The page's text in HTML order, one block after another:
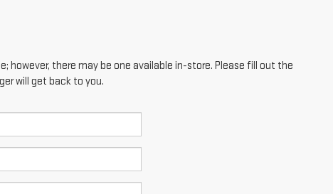
however, there may be one available in-store. Please fill out the
will get back to you.